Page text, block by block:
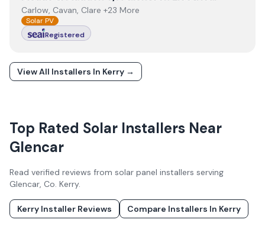
Carlow, Cavan, Clare +23 More
Solar PV
Registered
View All Installers In Kerry →
Top Rated Solar Installers Near
Glencar
Read verified reviews from solar panel installers serving
Glencar, Co. Kerry.
Kerry Installer Reviews Compare Installers In Kerry